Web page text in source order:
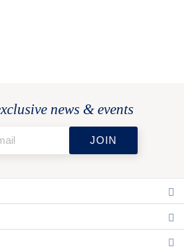
news & events